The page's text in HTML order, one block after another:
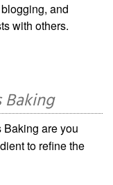
and
with others.
Baking are you
to refine the